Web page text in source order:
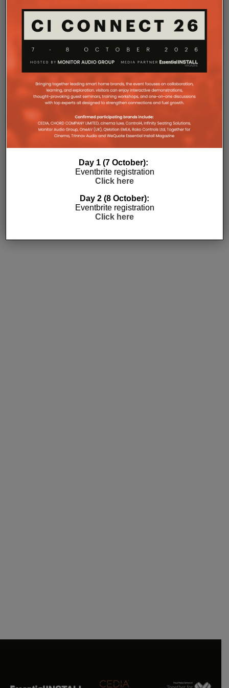
Subscribe
Day 1 (7 October):
Eventbrite registration
Click here
Day 2 (8 October):
Eventbrite registration
Click here